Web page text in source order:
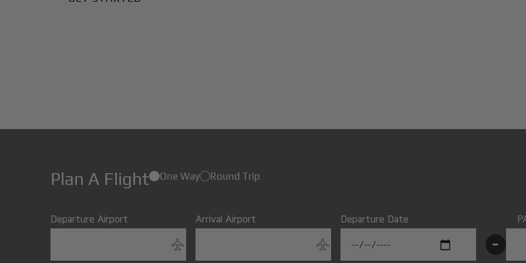
Plan A Flight One Way Round Trip
Departure Airport Arrival Airport Departure Date
-